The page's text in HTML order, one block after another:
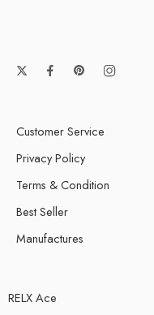
Customer Service
Privacy Policy
Terms & Condition
Best Seller
Manufactures
RELX Ace